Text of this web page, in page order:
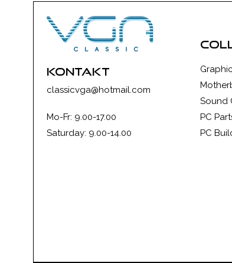
kontakt
classicvga@hotmail.com
Mo-Fr: 9.00-17.00
Saturday: 9.00-14.00
Sound
PC
PC